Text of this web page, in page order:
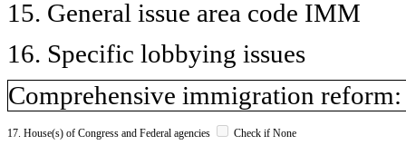
15. General issue area code IMM
16. Specific lobbying issues
Comprehensive immigration reform:
17. House(s) of Congress and Federal agencies Check if None